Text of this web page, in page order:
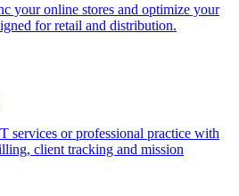
your online stores and optimize your
for retail and distribution.
services or professional practice with
client tracking and mission